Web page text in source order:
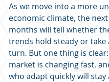
As we move into a more
economic climate, the
months will tell whether
trends hold steady or take
turn. But one thing is
market is changing fast,
who adapt quickly will stay